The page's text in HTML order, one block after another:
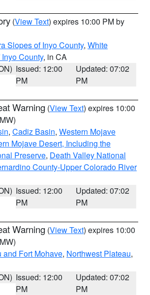
(View Text) expires 10:00 PM by
Slopes of Inyo County, White
County, in CA
Issued: 12:00
PM
Updated: 07:02
PM
Warning (View Text) expires 10:00
, Cadiz Basin, Western Mojave
Mojave Desert, Including the
Preserve, Death Valley National
County-Upper Colorado River
Issued: 12:00
PM
Updated: 07:02
PM
Warning (View Text) expires 10:00
and Fort Mohave, Northwest Plateau,
Issued: 12:00
PM
Updated: 07:02
PM